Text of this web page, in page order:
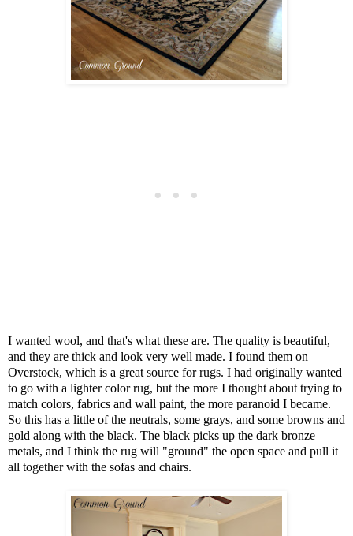
I wanted wool, and that's what these are. The quality is beautiful,
and they are thick and look very well made. I found them on
Overstock, which is a great source for rugs. I had originally wanted
to go with a lighter color rug, but the more I thought about trying to
match colors, fabrics and wall paint, the more paranoid I became.
So this has a little of the neutrals, some grays, and some browns and
gold along with the black. The black picks up the dark bronze
metals, and I think the rug will "ground" the open space and pull it
all together with the sofas and chairs.